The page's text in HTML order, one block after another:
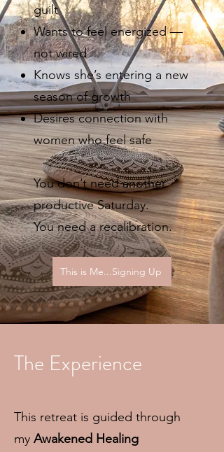
guilt
Wants to feel energized —
not wired
Knows she’s entering a new
season of growth
Desires connection with
women who feel safe
You don’t need another
productive Saturday.
You need a recalibration.
This is Me...Signing Up
The Experience
This retreat is guided through
my Awakened Healing